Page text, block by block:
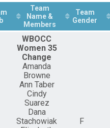
Race
Paddle 10 miler Overall
10 miler
Paddle 10 mile IRON-
10 mile IRON- OC6 No Changes
Paddle 3 miler Overall
3 miler
& Tracking
Team
Name &
Members
Team
Gender
WBOCC
Women 35
Change
Amanda
Browne
Ann Taber
Cindy
Suarez
Dana
Stachowiak
F